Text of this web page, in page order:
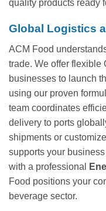
quality products ready
Global Logistics
ACM Food
trade. We offer flexible
businesses to launch
using our proven
team coordinates
delivery to ports
shipments or
supports your
with a professional
Food positions your
beverage sector.